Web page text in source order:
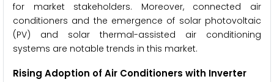
for market stakeholders. Moreover, connected air
conditioners and the emergence of solar photovoltaic
(PV) and solar thermal-assisted air conditioning
systems are notable trends in this market.
Rising Adoption of Air Conditioners with Inverter